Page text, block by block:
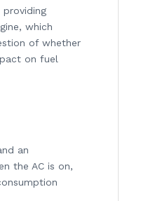
providing
which
of whether
on fuel
an
the AC is on,